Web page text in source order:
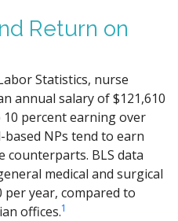
Return on
Statistics, nurse
annual salary of $121,610
percent earning over
based NPs tend to earn
counterparts. BLS data
medical and surgical
per year, compared to
offices.1